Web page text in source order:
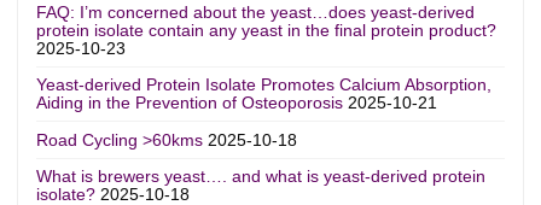
FAQ: I’m concerned about the yeast…does yeast-derived
protein isolate contain any yeast in the final protein product?
2025-10-23
Yeast-derived Protein Isolate Promotes Calcium Absorption,
Aiding in the Prevention of Osteoporosis 2025-10-21
Road Cycling >60kms 2025-10-18
What is brewers yeast…. and what is yeast-derived protein
isolate? 2025-10-18